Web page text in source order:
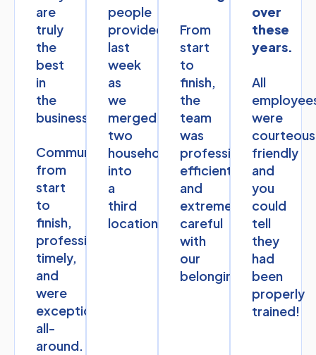
are
truly
the
best
in
the
business.
Communication
from
start
to
finish,
professional,
timely,
and
were
exceptional
all-
around.
people
provided
last
week
as
we
merged
two
households
into
a
third
location.
From
start
to
finish,
the
team
was
professional,
efficient,
and
extremely
careful
with
our
belongings.
over
these
years.
All
were
friendly
and
you
could
tell
they
had
been
properly
trained!